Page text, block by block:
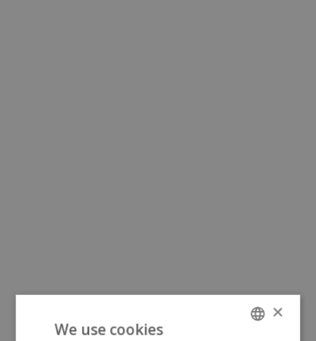
×
We use cookies